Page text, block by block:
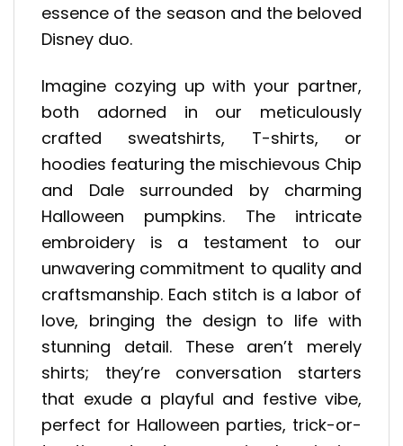
essence of the season and the beloved
Disney duo.
Imagine cozying up with your partner,
both adorned in our meticulously
crafted sweatshirts, T-shirts, or
hoodies featuring the mischievous Chip
and Dale surrounded by charming
Halloween pumpkins. The intricate
embroidery is a testament to our
unwavering commitment to quality and
craftsmanship. Each stitch is a labor of
love, bringing the design to life with
stunning detail. These aren’t merely
shirts; they’re conversation starters
that exude a playful and festive vibe,
perfect for Halloween parties, trick-or-